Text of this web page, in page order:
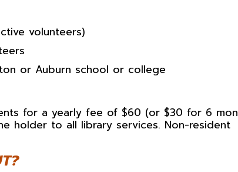
volunteers)
or Auburn school or college
for a yearly fee of $60 (or $30 for 6
holder to all library services. Non-resident